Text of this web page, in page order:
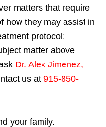
matters that require
how they may assist in
protocol;
matter above
Dr. Alex Jimenez,
us at 915-850-
your family.